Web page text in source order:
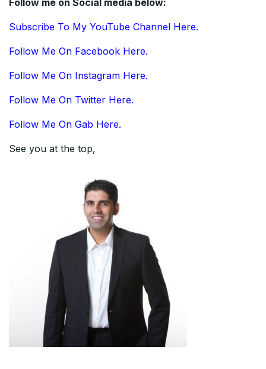
Follow me on Social media below:
Subscribe To My YouTube Channel Here.
Follow Me On Facebook Here.
Follow Me On Instagram Here.
Follow Me On Twitter Here.
Follow Me On Gab Here.
See you at the top,